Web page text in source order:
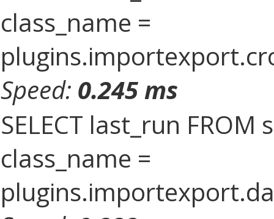
class_name =
Speed: 0.245 ms
SELECT last_run FROM
class_name =